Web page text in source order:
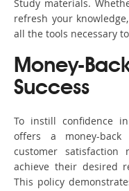
Study materials.
refresh your
all the tools necessary
Money-
Success
To instill confidence
offers a money-
customer
achieve their desired
This policy